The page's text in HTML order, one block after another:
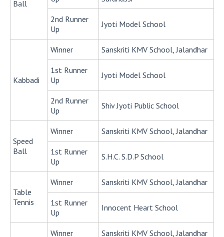
Ball
2nd Runner
Up
Jyoti Model School
Kabbadi
Winner Sanskriti KMV School, Jalandhar
1st Runner
Up
Jyoti Model School
2nd Runner
Up
Shiv Jyoti Public School
Speed
Ball
Winner Sanskriti KMV School, Jalandhar
1st Runner
Up
S.H.C. S.D.P School
Table
Tennis
Winner Sanskriti KMV School, Jalandhar
1st Runner
Up
Innocent Heart School
Winner Sanskriti KMV School, Jalandhar